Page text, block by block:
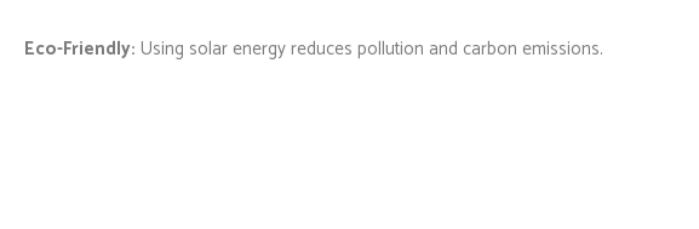
Eco-Friendly: Using solar energy reduces pollution and carbon emissions.